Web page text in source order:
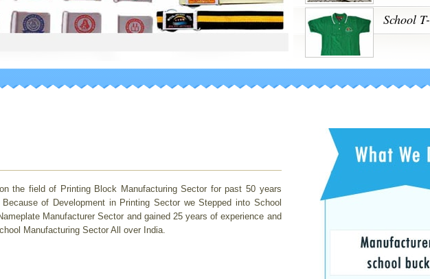
School
field of Printing Block Manufacturing Sector for past 50 years
of Development in Printing Sector we Stepped into School
Manufacturer Sector and gained 25 years of experience and
Manufacturing Sector All over India.